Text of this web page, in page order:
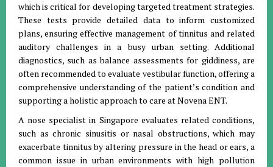
which is critical for developing targeted treatment strategies.
These tests provide detailed data to inform customized
plans, ensuring effective management of tinnitus and related
auditory challenges in a busy urban setting. Additional
diagnostics, such as balance assessments for giddiness, are
often recommended to evaluate vestibular function, offering a
comprehensive understanding of the patient’s condition and
supporting a holistic approach to care at Novena ENT.
A nose specialist in Singapore evaluates related conditions,
such as chronic sinusitis or nasal obstructions, which may
exacerbate tinnitus by altering pressure in the head or ears, a
common issue in urban environments with high pollution